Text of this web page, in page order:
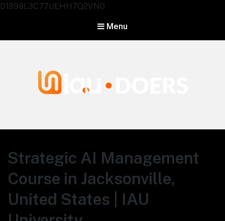
D1898L3C77UEHH7Q2VN0
Menu
Strategic AI Management
Course in Jacksonville,
United States | IAU